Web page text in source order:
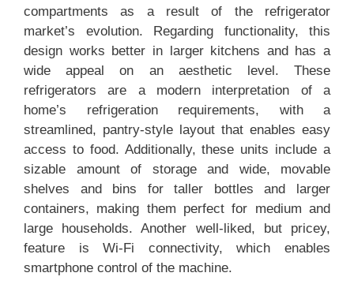
compartments as a result of the refrigerator
market’s evolution. Regarding functionality, this
design works better in larger kitchens and has a
wide appeal on an aesthetic level. These
refrigerators are a modern interpretation of a
home’s refrigeration requirements, with a
streamlined, pantry-style layout that enables easy
access to food. Additionally, these units include a
sizable amount of storage and wide, movable
shelves and bins for taller bottles and larger
containers, making them perfect for medium and
large households. Another well-liked, but pricey,
feature is Wi-Fi connectivity, which enables
smartphone control of the machine.